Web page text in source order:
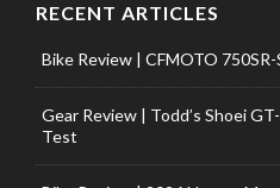
RECENT ARTICLES
Bike Review | CFMOTO
Gear Review | Todd’s Shoei
Test